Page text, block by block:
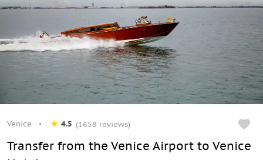
Venice 4.5 (1658 reviews)
Transfer from the Venice Airport to Venice